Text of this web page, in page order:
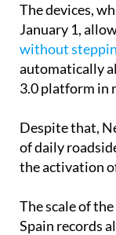
The devices,
January 1,
without
automatically
3.0 platform in
Despite that,
of daily
the activation
The scale of
Spain records